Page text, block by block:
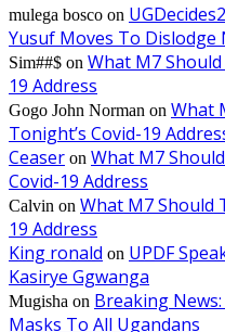
mulega bosco on
Yusuf Moves To Dislodge
Sim##$ on What M7
19 Address
Gogo John Norman on What
Tonight’s Covid-19
Ceaser on What M7
Covid-19 Address
Calvin on What M7 Should
19 Address
King ronald on UPDF
Kasirye Ggwanga
Mugisha on Breaking
Masks To All Ugandans